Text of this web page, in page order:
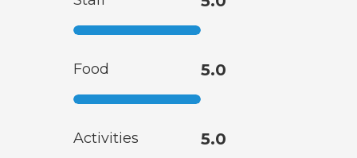
Food 5.0
Activities 5.0